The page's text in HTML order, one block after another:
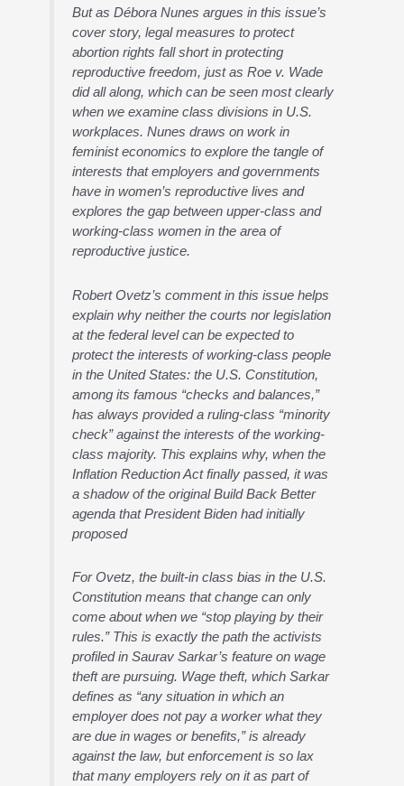
But as Débora Nunes argues in this issue’s
cover story, legal measures to protect
abortion rights fall short in protecting
reproductive freedom, just as Roe v. Wade
did all along, which can be seen most clearly
when we examine class divisions in U.S.
workplaces. Nunes draws on work in
feminist economics to explore the tangle of
interests that employers and governments
have in women’s reproductive lives and
explores the gap between upper-class and
working-class women in the area of
reproductive justice.
Robert Ovetz’s comment in this issue helps
explain why neither the courts nor legislation
at the federal level can be expected to
protect the interests of working-class people
in the United States: the U.S. Constitution,
among its famous “checks and balances,”
has always provided a ruling-class “minority
check” against the interests of the working-
class majority. This explains why, when the
Inflation Reduction Act finally passed, it was
a shadow of the original Build Back Better
agenda that President Biden had initially
proposed
For Ovetz, the built-in class bias in the U.S.
Constitution means that change can only
come about when we “stop playing by their
rules.” This is exactly the path the activists
profiled in Saurav Sarkar’s feature on wage
theft are pursuing. Wage theft, which Sarkar
defines as “any situation in which an
employer does not pay a worker what they
are due in wages or benefits,” is already
against the law, but enforcement is so lax
that many employers rely on it as part of